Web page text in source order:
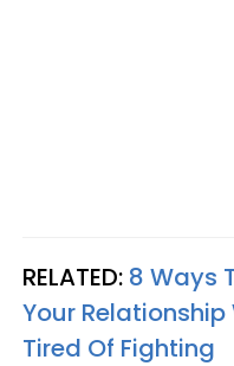
RELATED: 8 Ways
Your Relationship
Tired Of Fighting